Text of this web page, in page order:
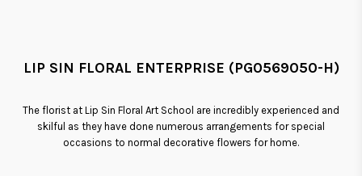
LIP SIN FLORAL ENTERPRISE (PG0569050-H)
The florist at Lip Sin Floral Art School are incredibly experienced and
skilful as they have done numerous arrangements for special
occasions to normal decorative flowers for home.